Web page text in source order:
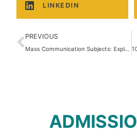
LINKEDIN
PREVIOUS